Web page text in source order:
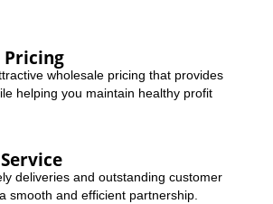
wholesale pricing that provides
helping you maintain healthy profit
deliveries and outstanding customer
smooth and efficient partnership.